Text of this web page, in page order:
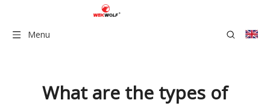
Menu
What are the types of